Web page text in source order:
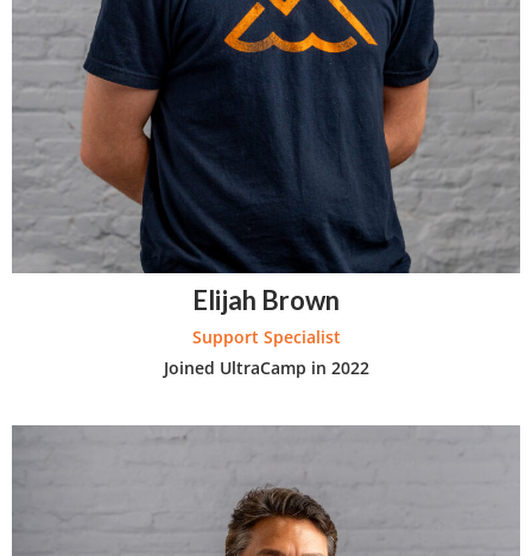
Elijah Brown
Support Specialist
Joined UltraCamp in 2022